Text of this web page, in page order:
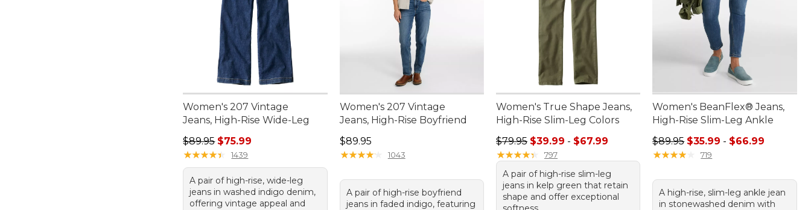
Women's 207 Vintage
Jeans, High-Rise Wide-Leg
Regular price: $89.95, sale price: $75.99
$89.95 $75.99
★★★★★
★★★★★ 1439
A pair of high-rise, wide-leg
jeans in washed indigo denim,
offering vintage appeal and
Women's 207 Vintage
Jeans, High-Rise Boyfriend
Price: $89.95
$89.95
★★★★★
★★★★★ 1043
A pair of high-rise boyfriend
jeans in faded indigo, featuring
Women's True Shape Jeans,
High-Rise Slim-Leg Colors
Sale price range from: $39.99 to: $67.99
$79.95 $39.99 - $67.99
★★★★★
★★★★★ 797
A pair of high-rise slim-leg
jeans in kelp green that retain
shape and offer exceptional
Women's BeanFlex® Jeans,
High-Rise Slim-Leg Ankle
Sale price range from: $35.99 to:
$89.95 $35.99 - $66.99
★★★★
★★★★ 719
A high-rise, slim-leg ankle jean
in stonewashed denim with